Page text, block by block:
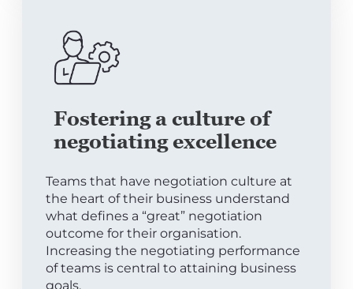
Fostering a culture of
negotiating excellence
Teams that have negotiation culture at
the heart of their business understand
what defines a “great” negotiation
outcome for their organisation.
Increasing the negotiating performance
of teams is central to attaining business
goals.